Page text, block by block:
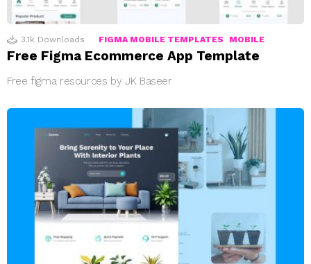
3.1k Downloads FIGMA MOBILE TEMPLATES MOBILE
Free Figma Ecommerce App Template
Free figma resources by JK Baseer